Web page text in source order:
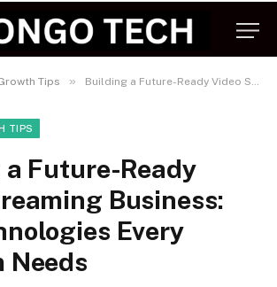
Tips » Building a Future-Ready Video Streaming Business: Key Technologies Every Platform Needs
TIPS
Future-Ready
Business:
Every
Needs